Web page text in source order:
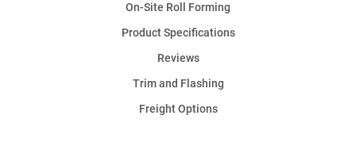
On-Site Roll Forming
Product Specifications
Reviews
Trim and Flashing
Freight Options